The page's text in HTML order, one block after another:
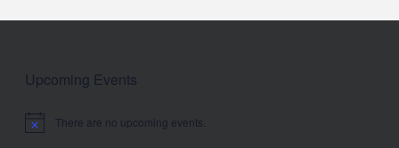
Upcoming Events
Notice There are no upcoming events.